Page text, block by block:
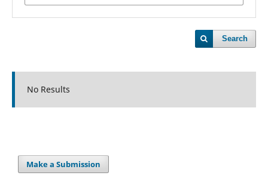
Search
No Results
Make a Submission